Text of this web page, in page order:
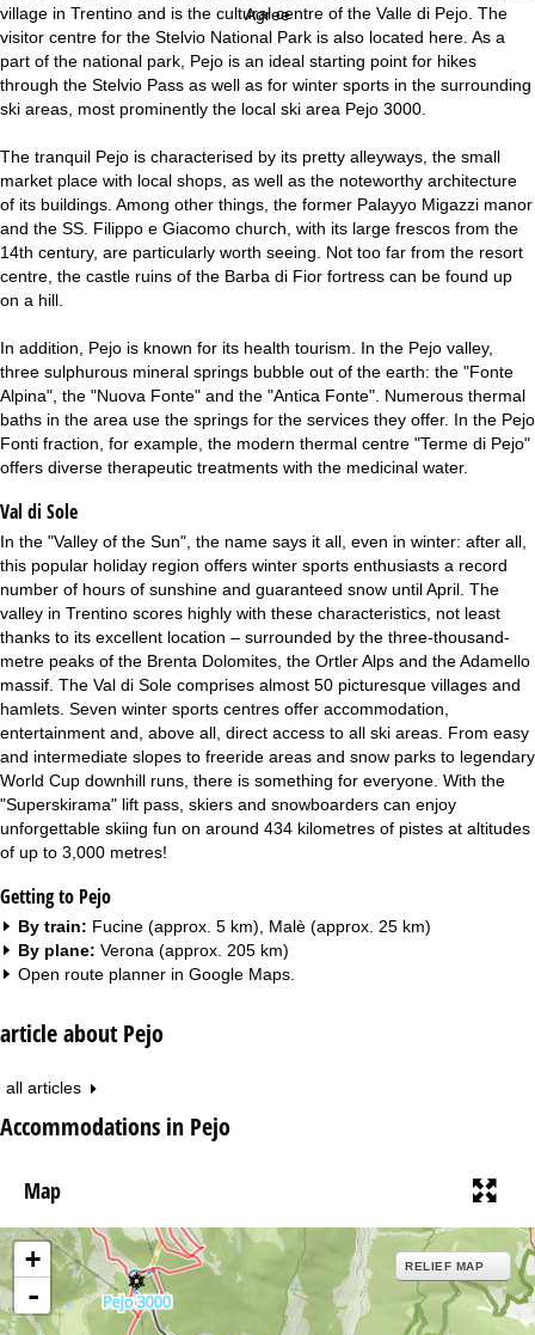
Agree
a
village in Trentino and is the cultural centre of the Valle di Pejo. The
visitor centre for the Stelvio National Park is also located here. As a
part of the national park, Pejo is an ideal starting point for hikes
through the Stelvio Pass as well as for winter sports in the surrounding
ski areas, most prominently the local ski area Pejo 3000.
The tranquil Pejo is characterised by its pretty alleyways, the small
market place with local shops, as well as the noteworthy architecture
of its buildings. Among other things, the former Palayyo Migazzi manor
and the SS. Filippo e Giacomo church, with its large frescos from the
14th century, are particularly worth seeing. Not too far from the resort
centre, the castle ruins of the Barba di Fior fortress can be found up
on a hill.
In addition, Pejo is known for its health tourism. In the Pejo valley,
three sulphurous mineral springs bubble out of the earth: the "Fonte
Alpina", the "Nuova Fonte" and the "Antica Fonte". Numerous thermal
baths in the area use the springs for the services they offer. In the Pejo
Fonti fraction, for example, the modern thermal centre "Terme di Pejo"
offers diverse therapeutic treatments with the medicinal water.
Val di Sole
In the "Valley of the Sun", the name says it all, even in winter: after all,
this popular holiday region offers winter sports enthusiasts a record
number of hours of sunshine and guaranteed snow until April. The
valley in Trentino scores highly with these characteristics, not least
thanks to its excellent location – surrounded by the three-thousand-
metre peaks of the Brenta Dolomites, the Ortler Alps and the Adamello
massif. The Val di Sole comprises almost 50 picturesque villages and
hamlets. Seven winter sports centres offer accommodation,
entertainment and, above all, direct access to all ski areas. From easy
and intermediate slopes to freeride areas and snow parks to legendary
World Cup downhill runs, there is something for everyone. With the
"Superskirama" lift pass, skiers and snowboarders can enjoy
unforgettable skiing fun on around 434 kilometres of pistes at altitudes
of up to 3,000 metres!
Getting to Pejo
By train: Fucine (approx. 5 km), Malè (approx. 25 km)
By plane: Verona (approx. 205 km)
Open route planner in Google Maps
article about Pejo
all articles
Accommodations in Pejo
Map
+
-
RELIEF MAP